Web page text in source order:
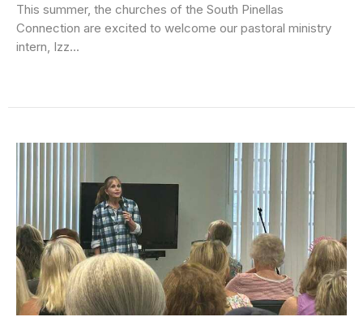
This summer, the churches of the South Pinellas
Connection are excited to welcome our pastoral ministry
intern, Izz...